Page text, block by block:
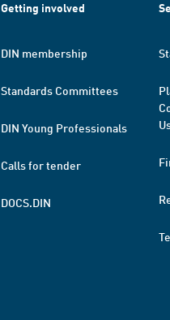
Getting involved
DIN membership
Standards Committees
DIN Young Professionals
Calls for tender
DOCS.DIN